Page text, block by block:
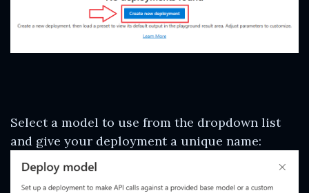
Select a model to use from the dropdown list
and give your deployment a unique name: